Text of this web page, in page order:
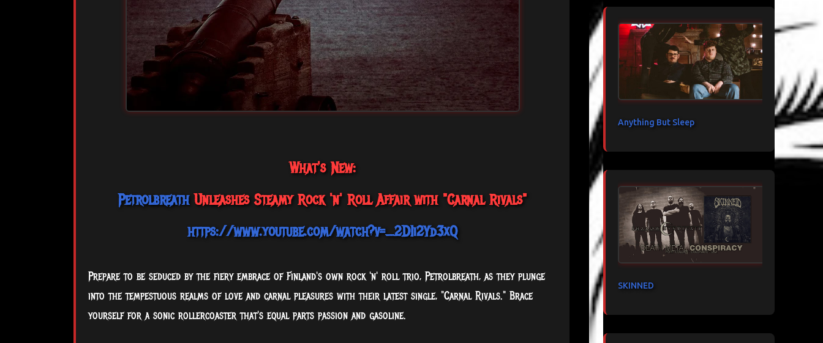
What's New:
PetrolbreathUnleashes Steamy Rock 'n' Roll Affair with "Carnal Rivals"
https://www.youtube.com/watch?v=_2DIi2Yd3xQ
Prepare to be seduced by the fiery embrace of Finland's own rock 'n' roll trio, Petrolbreath, as they plunge
into the tempestuous realms of love and carnal pleasures with their latest single, "Carnal Rivals." Brace
yourself for a sonic rollercoaster that's equal parts passion and gasoline.
Anything But Sleep
SKINNED